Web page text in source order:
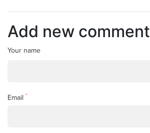
Add new comment
Your name
Email *